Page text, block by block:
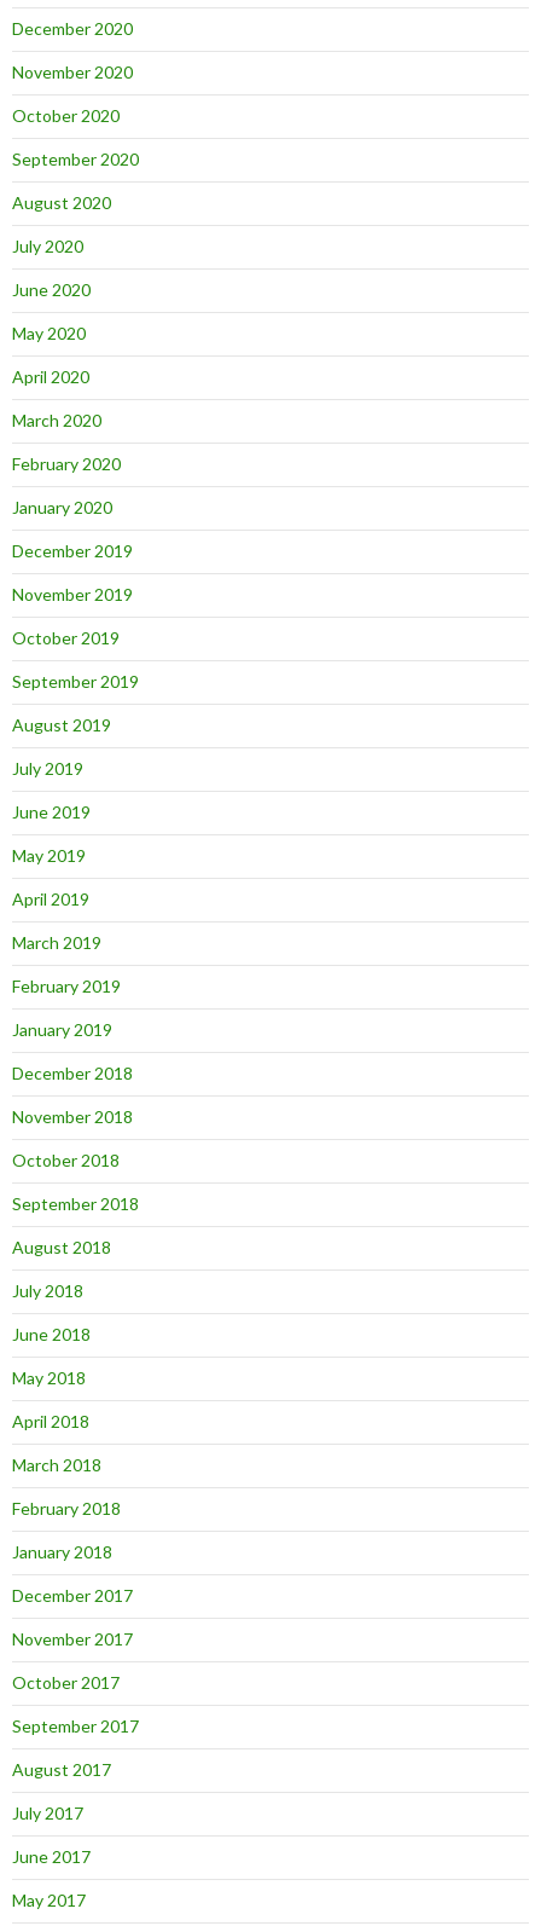
December 2020
November 2020
October 2020
September 2020
August 2020
July 2020
June 2020
May 2020
April 2020
March 2020
February 2020
January 2020
December 2019
November 2019
October 2019
September 2019
August 2019
July 2019
June 2019
May 2019
April 2019
March 2019
February 2019
January 2019
December 2018
November 2018
October 2018
September 2018
August 2018
July 2018
June 2018
May 2018
April 2018
March 2018
February 2018
January 2018
December 2017
November 2017
October 2017
September 2017
August 2017
July 2017
June 2017
May 2017